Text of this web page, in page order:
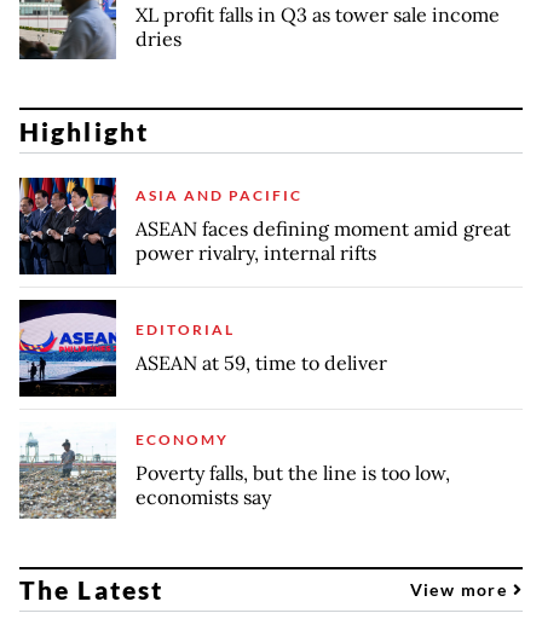
XL profit falls in Q3 as tower sale income
dries
Highlight
ASIA AND PACIFIC
ASEAN faces defining moment amid great
power rivalry, internal rifts
EDITORIAL
ASEAN at 59, time to deliver
ECONOMY
Poverty falls, but the line is too low,
economists say
The Latest View more